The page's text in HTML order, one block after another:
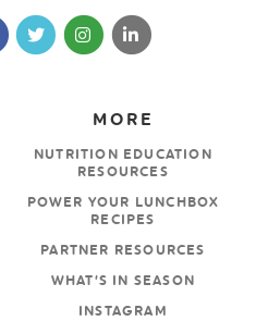
MORE
NUTRITION EDUCATION
RESOURCES
POWER YOUR LUNCHBOX
RECIPES
PARTNER RESOURCES
WHAT’S IN SEASON
INSTAGRAM